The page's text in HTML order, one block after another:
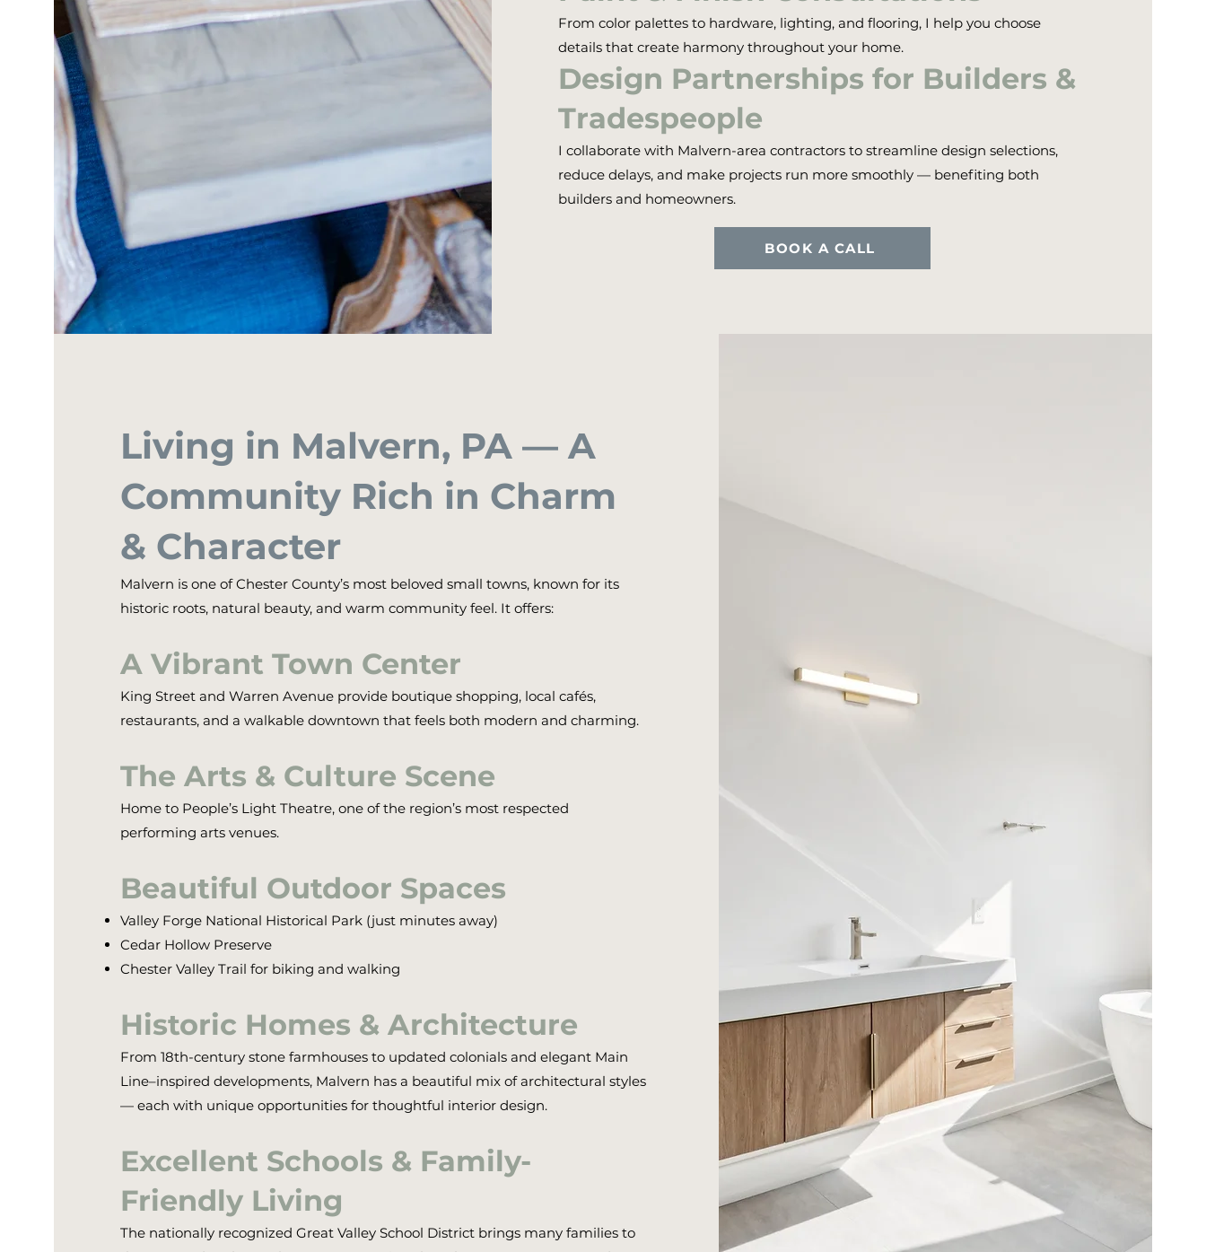
From color palettes to hardware, lighting, and flooring, I help you choose
details that create harmony throughout your home.
Design Partnerships for Builders &
Tradespeople
I collaborate with Malvern-area contractors to streamline design selections,
reduce delays, and make projects run more smoothly — benefiting both
builders and homeowners.
BOOK A CALL
Living in Malvern, PA — A
Community Rich in Charm
& Character
Malvern is one of Chester County’s most beloved small towns, known for its
historic roots, natural beauty, and warm community feel. It offers:
A Vibrant Town Center
King Street and Warren Avenue provide boutique shopping, local cafés,
restaurants, and a walkable downtown that feels both modern and charming.
The Arts & Culture Scene
Home to People’s Light Theatre, one of the region’s most respected
performing arts venues.
Beautiful Outdoor Spaces
Valley Forge National Historical Park (just minutes away)
Cedar Hollow Preserve
Chester Valley Trail for biking and walking
Historic Homes & Architecture
From 18th-century stone farmhouses to updated colonials and elegant Main
Line–inspired developments, Malvern has a beautiful mix of architectural styles
— each with unique opportunities for thoughtful interior design.
Excellent Schools & Family-
Friendly Living
The nationally recognized Great Valley School District brings many families to